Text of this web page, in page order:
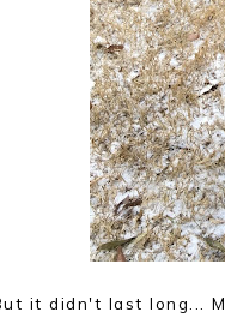
it didn't last long...